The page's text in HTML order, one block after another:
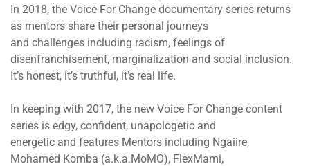
In 2018, the Voice For Change documentary series returns
as mentors share their personal journeys
and challenges including racism, feelings of
disenfranchisement, marginalization and social inclusion.
It’s honest, it’s truthful, it’s real life.
In keeping with 2017, the new Voice For Change content
series is edgy, confident, unapologetic and
energetic and features Mentors including Ngaiire,
Mohamed Komba (a.k.a.MoMO), FlexMami,